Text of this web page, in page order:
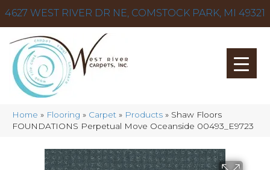
4627 WEST RIVER DR NE, COMSTOCK PARK, MI 49321
Home » Flooring » Carpet » Products » Shaw Floors
FOUNDATIONS Perpetual Move Oceanside 00493_E9723